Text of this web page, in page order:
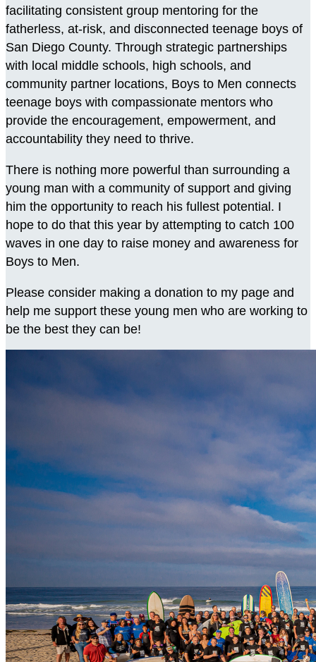
facilitating consistent group mentoring for the
fatherless, at-risk, and disconnected teenage boys of
San Diego County. Through strategic partnerships
with local middle schools, high schools, and
community partner locations, Boys to Men connects
teenage boys with compassionate mentors who
provide the encouragement, empowerment, and
accountability they need to thrive.
There is nothing more powerful than surrounding a
young man with a community of support and giving
him the opportunity to reach his fullest potential. I
hope to do that this year by attempting to catch 100
waves in one day to raise money and awareness for
Boys to Men.
Please consider making a donation to my page and
help me support these young men who are working to
be the best they can be!